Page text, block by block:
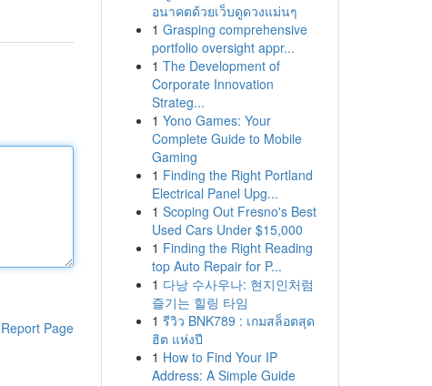
Report Page
อนาคตด้วยเว็บดูดวงแม่นๆ
1 Grasping comprehensive
portfolio oversight appr...
1 The Development of
Corporate Innovation
Strateg...
1 Yono Games: Your
Complete Guide to Mobile
Gaming
1 Finding the Right Portland
Electrical Panel Upg...
1 Scoping Out Fresno's Best
Used Cars Under $15,000
1 Finding the Right Reading
top Auto Repair for P...
1 다낭 수사우나: 현지인처럼
즐기는 힐링 타임
1 รีวิว BNK789 : เกมสล็อตสุด
ฮิต แห่งปี
1 How to Find Your IP
Address: A Simple Guide